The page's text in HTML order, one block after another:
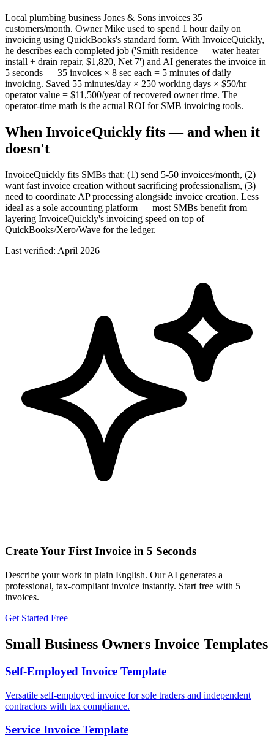
Local plumbing business Jones & Sons invoices 35
customers/month. Owner Mike used to spend 1 hour daily on
invoicing using QuickBooks's standard form. With InvoiceQuickly,
he describes each completed job ('Smith residence — water heater
install + drain repair, $1,820, Net 7') and AI generates the invoice in
5 seconds — 35 invoices × 8 sec each = 5 minutes of daily
invoicing. Saved 55 minutes/day × 250 working days × $50/hr
operator value = $11,500/year of recovered owner time. The
operator-time math is the actual ROI for SMB invoicing tools.
When InvoiceQuickly fits — and when it
doesn't
InvoiceQuickly fits SMBs that: (1) send 5-50 invoices/month, (2)
want fast invoice creation without sacrificing professionalism, (3)
need to coordinate AP processing alongside invoice creation. Less
ideal as a sole accounting platform — most SMBs benefit from
layering InvoiceQuickly's invoicing speed on top of
QuickBooks/Xero/Wave for the ledger.
Last verified: April 2026
Create Your First Invoice in 5 Seconds
Describe your work in plain English. Our AI generates a
professional, tax-compliant invoice instantly. Start free with 5
invoices.
Get Started Free
Small Business Owners Invoice Templates
Self-Employed Invoice Template
Versatile self-employed invoice for sole traders and independent
contractors with tax compliance.
Service Invoice Template